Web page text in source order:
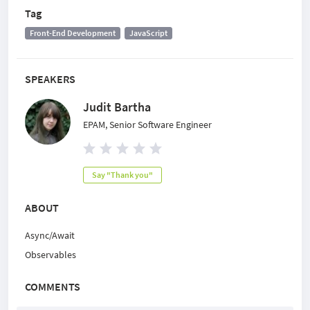
SPEAKERS
Judit Bartha
EPAM, Senior Software Engineer
Say "Thank you"
ABOUT
Async/Await
Observables
COMMENTS
Tag
Front-End Development JavaScript